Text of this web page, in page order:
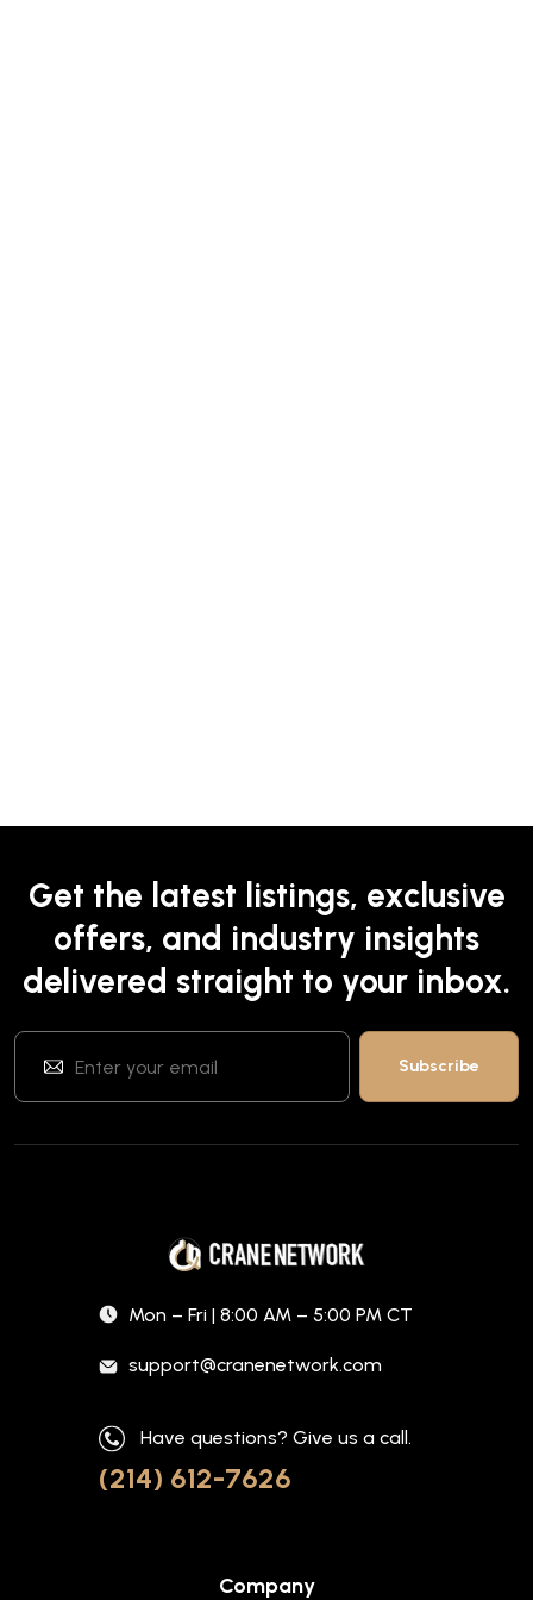
Get the latest listings, exclusive
offers, and industry insights
delivered straight to your inbox.
Mon – Fri | 8:00 AM – 5:00 PM CT
support@cranenetwork.com
Have questions? Give us a call.
(214) 612-7626
Company